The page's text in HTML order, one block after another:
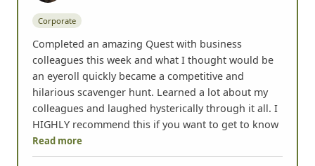
Corporate
Completed an amazing Quest with business
colleagues this week and what I thought would be
an eyeroll quickly became a competitive and
hilarious scavenger hunt. Learned a lot about my
colleagues and laughed hysterically through it all. I
HIGHLY recommend this if you want to get to know
Read more